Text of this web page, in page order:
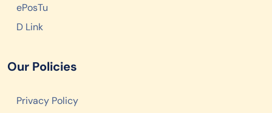
ePosTu
D Link
Our Policies
Privacy Policy